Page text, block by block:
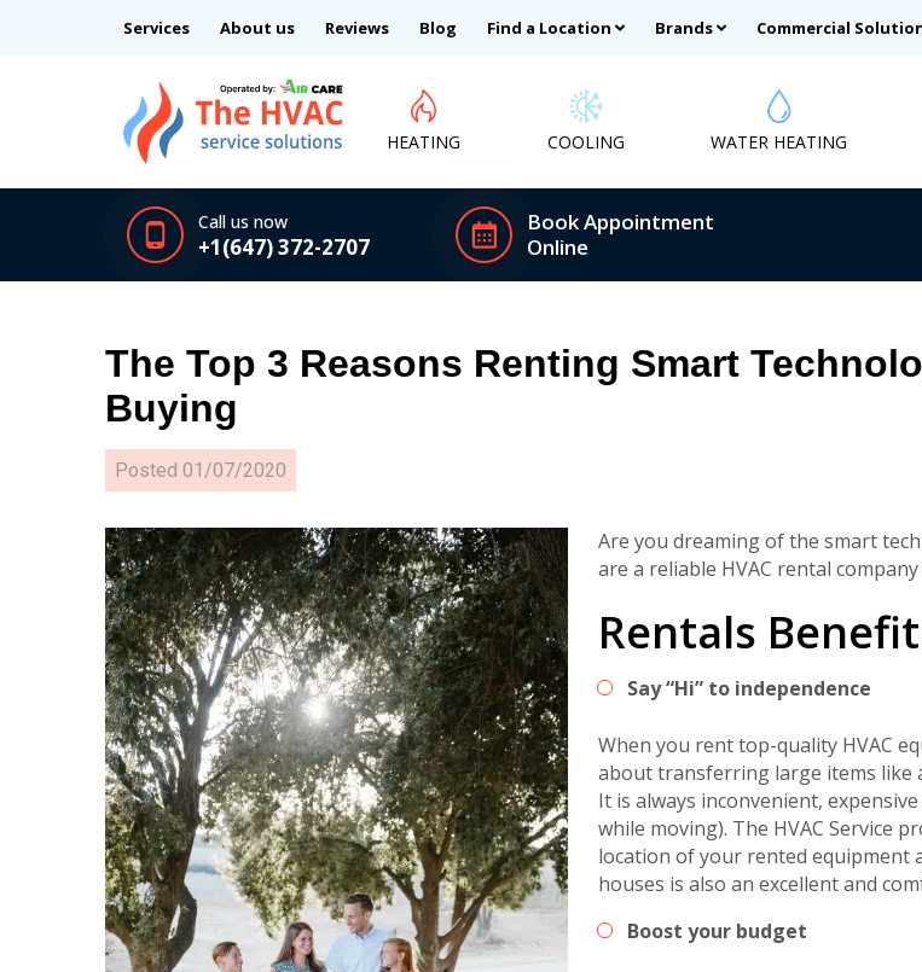
Services About us Reviews Blog Find a Location Brands Commercial
HEATING COOLING WATER HEATING
Call us now
+1(647) 372-2707
Book Appointment
Online
The Top 3 Reasons Renting Smart
Buying
Posted 01/07/2020
Are you dreaming of the smart
are a reliable HVAC rental
Rentals
Say “Hi” to independence
When you rent top-quality HVAC
about transferring large items like
It is always inconvenient,
while moving). The HVAC Service
location of your rented equipment
houses is also an excellent and
Boost your budget